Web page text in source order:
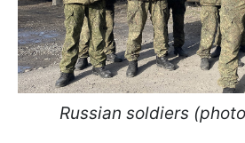
Russian soldiers